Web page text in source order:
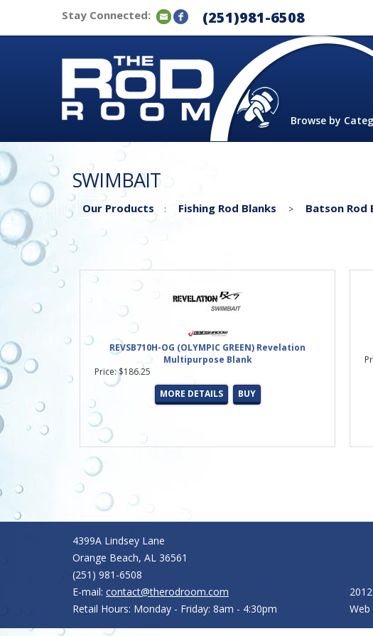
Stay Connected: (251)981-6508
Browse by
SWIMBAIT
Our Products : Fishing Rod Blanks > Batson Rod
REVSB710H-OG (OLYMPIC GREEN) Revelation
Multipurpose Blank
Price: $186.25
MORE DETAILS
BUY
4399A Lindsey Lane
Orange Beach, AL 36561
(251) 981-6508
E-mail: contact@therodroom.com
Retail Hours: Monday - Friday: 8am - 4:30pm
Web